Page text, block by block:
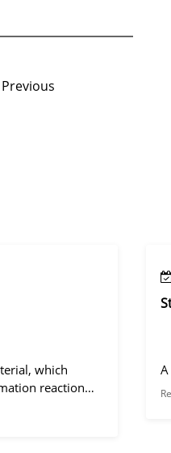
Previous
which
reaction
process).